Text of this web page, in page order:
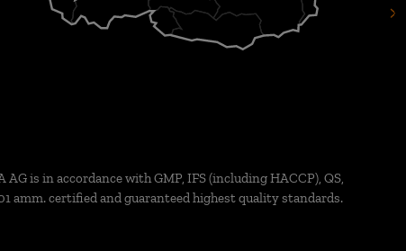
AG is in accordance with GMP, IFS (including HACCP), QS,
amm. certified and guaranteed highest quality standards.